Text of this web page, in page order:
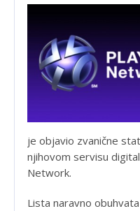
je objavio zvanične
njihovom servisu
Network.
Lista naravno